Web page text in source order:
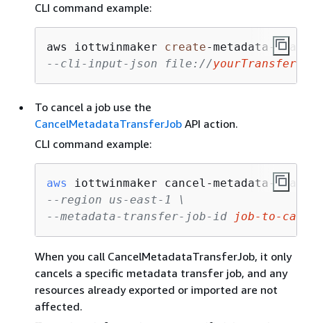
CLI command example:
aws iottwinmaker create-metadata -
--cli-input-json file://
To cancel a job use the
CancelMetadataTransferJob API action.
CLI command example:
aws
--region us-east-1 \
--metadata-transfer-job-id
job-to-
When you call CancelMetadataTransferJob, it only
cancels a specific metadata transfer job, and any
resources already exported or imported are not
affected.